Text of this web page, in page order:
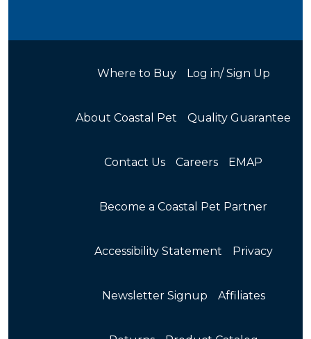
Where to Buy Log in/ Sign Up
About Coastal Pet Quality Guarantee
Contact Us Careers EMAP
Become a Coastal Pet Partner
Accessibility Statement Privacy
Newsletter Signup Affiliates